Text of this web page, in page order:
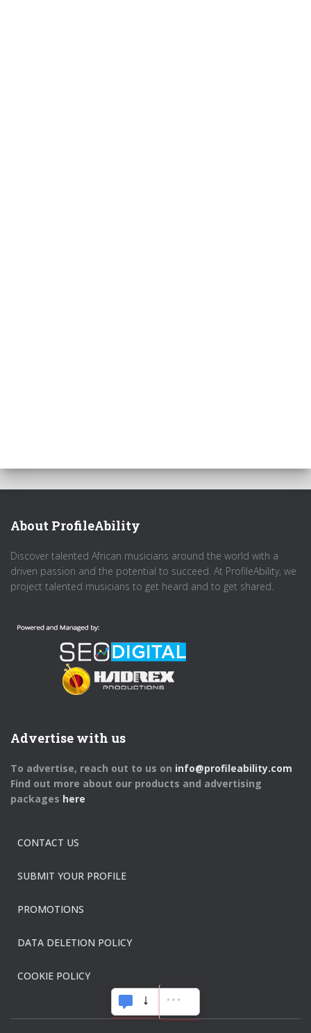
About ProfileAbility
Discover talented African musicians around the world with a
driven passion and the potential to succeed. At ProfileAbility, we
project talented musicians to get heard and to get shared.
Advertise with us
To advertise, reach out to us on info@profileability.com
Find out more about our products and advertising
packages here
CONTACT US
SUBMIT YOUR PROFILE
PROMOTIONS
DATA DELETION POLICY
COOKIE POLICY